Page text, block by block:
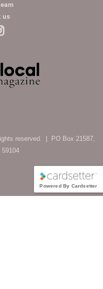
us
reserved. | PO Box 21587,
Powered By Cardsetter